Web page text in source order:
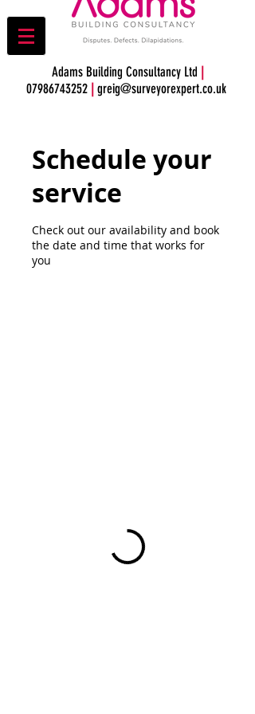
Adams Building Consultancy Ltd
07986743252
greig@surveyorexpert.co.uk
Schedule your
service
Check out our availability and book
the date and time that works for
you